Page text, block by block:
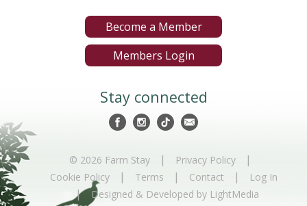
Become a Member
Members Login
Stay connected
© 2026 Farm Stay | Privacy Policy |
Cookie Policy | Terms | Contact | Log In
| Designed & Developed by LightMedia